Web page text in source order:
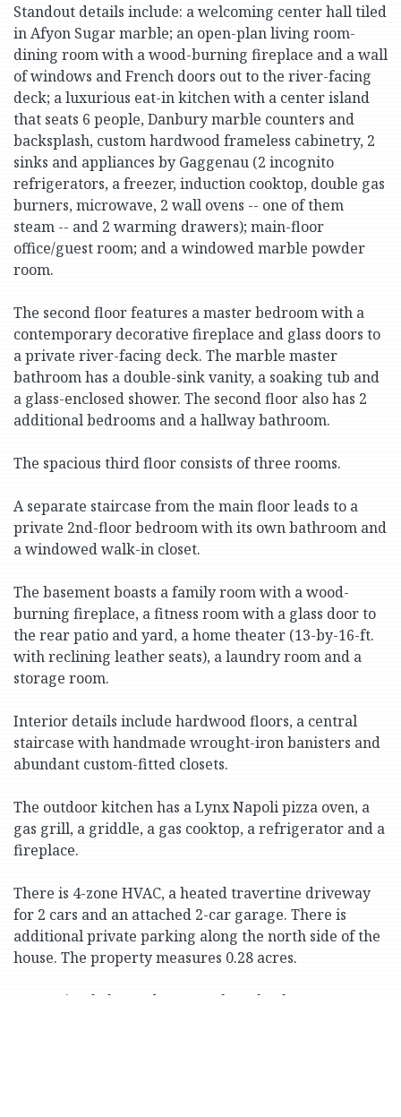
Standout details include: a welcoming center hall tiled
in Afyon Sugar marble; an open-plan living room-
dining room with a wood-burning fireplace and a wall
of windows and French doors out to the river-facing
deck; a luxurious eat-in kitchen with a center island
that seats 6 people, Danbury marble counters and
backsplash, custom hardwood frameless cabinetry, 2
sinks and appliances by Gaggenau (2 incognito
refrigerators, a freezer, induction cooktop, double gas
burners, microwave, 2 wall ovens -- one of them
steam -- and 2 warming drawers); main-floor
office/guest room; and a windowed marble powder
room.
The second floor features a master bedroom with a
contemporary decorative fireplace and glass doors to
a private river-facing deck. The marble master
bathroom has a double-sink vanity, a soaking tub and
a glass-enclosed shower. The second floor also has 2
additional bedrooms and a hallway bathroom.
The spacious third floor consists of three rooms.
A separate staircase from the main floor leads to a
private 2nd-floor bedroom with its own bathroom and
a windowed walk-in closet.
The basement boasts a family room with a wood-
burning fireplace, a fitness room with a glass door to
the rear patio and yard, a home theater (13-by-16-ft.
with reclining leather seats), a laundry room and a
storage room.
Interior details include hardwood floors, a central
staircase with handmade wrought-iron banisters and
abundant custom-fitted closets.
The outdoor kitchen has a Lynx Napoli pizza oven, a
gas grill, a griddle, a gas cooktop, a refrigerator and a
fireplace.
There is 4-zone HVAC, a heated travertine driveway
for 2 cars and an attached 2-car garage. There is
additional private parking along the north side of the
house. The property measures 0.28 acres.
Conveniently located near parks, schools, Metro-